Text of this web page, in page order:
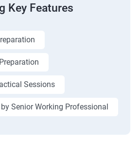
Key Features
Sessions
Senior Working Professional